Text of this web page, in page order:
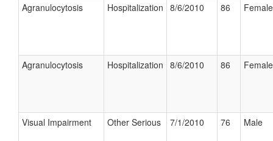
Agranulocytosis Hospitalization 8/6/2010 86 Female
Agranulocytosis Hospitalization 8/6/2010 86 Female
Visual Impairment Other Serious 7/1/2010 76 Male